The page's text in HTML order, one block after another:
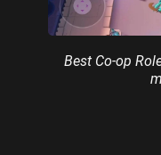
Best Co-op